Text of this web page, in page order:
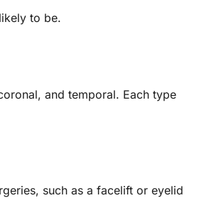
to be.
and temporal. Each type
such as a facelift or eyelid